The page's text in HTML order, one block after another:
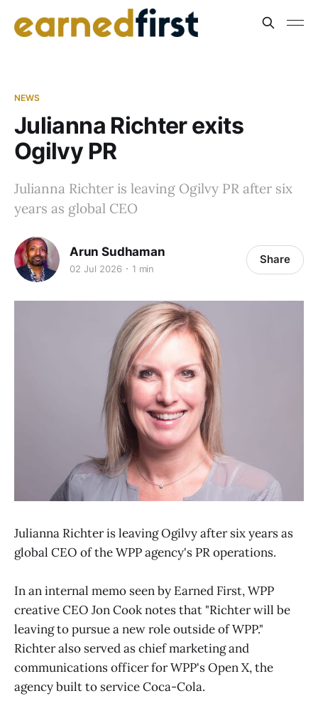
NEWS
Julianna Richter exits
Ogilvy PR
Julianna Richter is leaving Ogilvy PR after six
years as global CEO
Arun Sudhaman
02 Jul 2026 1 min
Share
Julianna Richter is leaving Ogilvy after six years as
global CEO of the WPP agency's PR operations.
In an internal memo seen by Earned First, WPP
creative CEO Jon Cook notes that "Richter will be
leaving to pursue a new role outside of WPP."
Richter also served as chief marketing and
communications officer for WPP's Open X, the
agency built to service Coca-Cola.